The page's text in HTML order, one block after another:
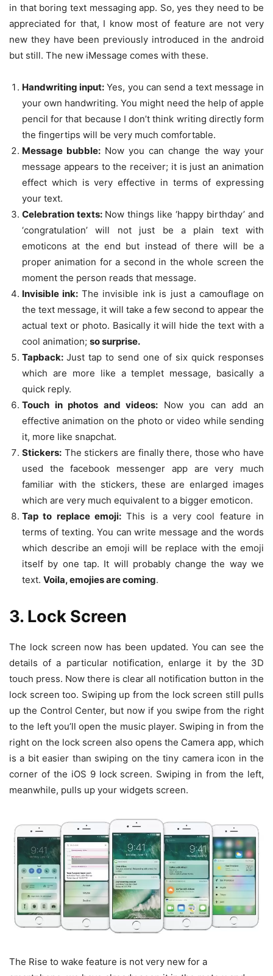
in that boring text messaging app. So, yes they need to be
appreciated for that, I know most of feature are not very
new they have been previously introduced in the android
but still. The new iMessage comes with these.
Handwriting input: Yes, you can send a text message in
your own handwriting. You might need the help of apple
pencil for that because I don’t think writing directly form
the fingertips will be very much comfortable.
Message bubble: Now you can change the way your
message appears to the receiver; it is just an animation
effect which is very effective in terms of expressing
your text.
Celebration texts: Now things like ‘happy birthday’ and
‘congratulation’ will not just be a plain text with
emoticons at the end but instead of there will be a
proper animation for a second in the whole screen the
moment the person reads that message.
Invisible ink: The invisible ink is just a camouflage on
the text message, it will take a few second to appear the
actual text or photo. Basically it will hide the text with a
cool animation; so surprise.
Tapback:Just tap to send one of six quick responses
which are more like a templet message, basically a
quick reply.
Touch in photos and videos: Now you can add an
effective animation on the photo or video while sending
it, more like snapchat.
Stickers: The stickers are finally there, those who have
used the facebook messenger app are very much
familiar with the stickers, these are enlarged images
which are very much equivalent to a bigger emoticon.
Tap to replace emoji:This is a very cool feature in
terms of texting. You can write message and the words
which describe an emoji will be replace with the emoji
itself by one tap. It will probably change the way we
text. Voila, emojies are coming.
3. Lock Screen
The lock screen now has been updated. You can see the
details of a particular notification, enlarge it by the 3D
touch press. Now there is clear all notification button in the
lock screen too. Swiping up from the lock screen still pulls
up the Control Center, but now if you swipe from the right
to the left you’ll open the music player. Swiping in from the
right on the lock screen also opens the Camera app, which
is a bit easier than swiping on the tiny camera icon in the
corner of the iOS 9 lock screen. Swiping in from the left,
meanwhile, pulls up your widgets screen.
The Rise to wake feature is not very new for a